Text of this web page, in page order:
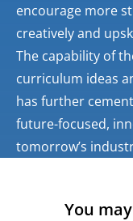
encourage more
creatively and
The capability of
curriculum ideas
has further
future-focused,
tomorrow’s
You